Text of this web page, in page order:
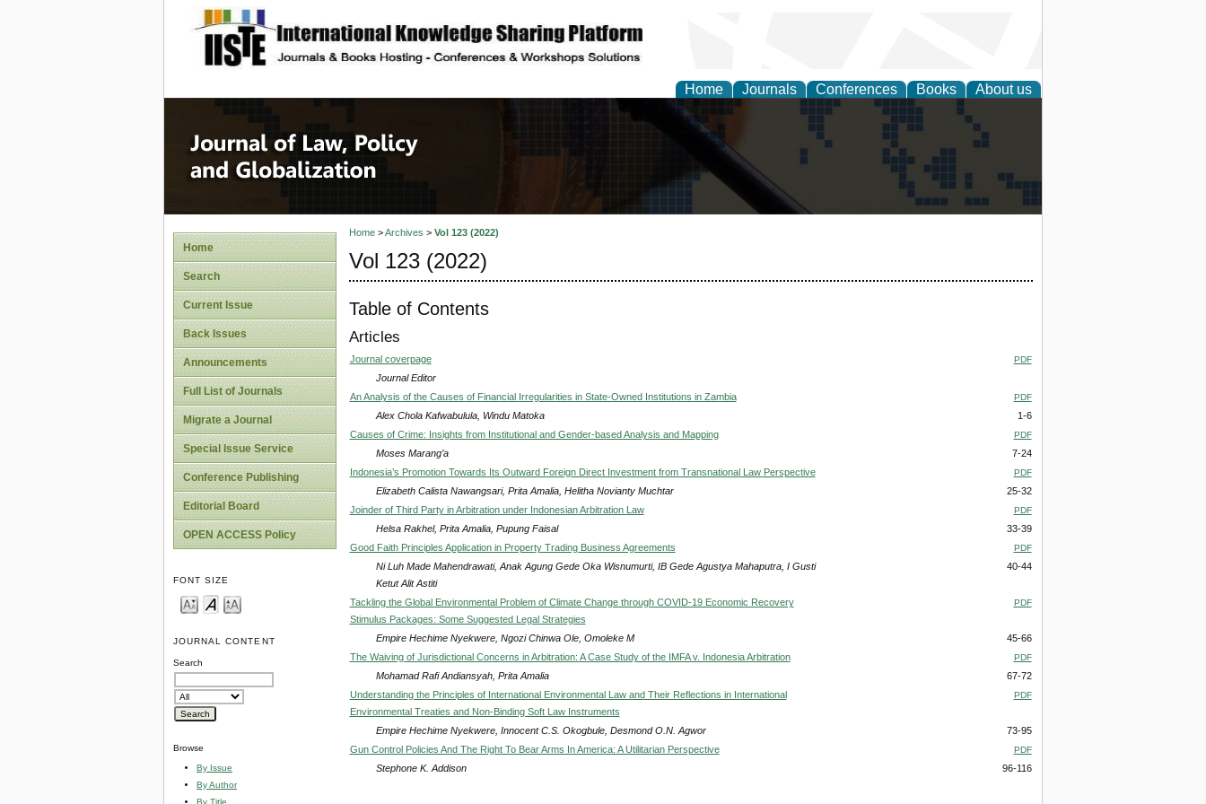
site description
Home Journals Conferences Books About us
Journal of Law, Policy and Globalization
Home
Search
Current Issue
Back Issues
Announcements
Full List of Journals
Migrate a Journal
Special Issue Service
Conference Publishing
Editorial Board
OPEN ACCESS Policy
FONT SIZE
JOURNAL CONTENT
Search
Browse
By Issue
By Author
By Title
Home>Archives > Vol 123 (2022)
Vol 123 (2022)
Table of Contents
Articles
Journal coverpage PDF
Journal Editor
An Analysis of the Causes of Financial Irregularities in State-Owned Institutions in Zambia
PDF
Alex Chola Kafwabulula, Windu Matoka
1-6
Causes of Crime: Insights from Institutional and Gender-based Analysis and Mapping
PDF
Moses Marang’a
7-24
Indonesia’s Promotion Towards Its Outward Foreign Direct Investment from Transnational Law Perspective
PDF
Elizabeth Calista Nawangsari, Prita Amalia, Helitha Novianty Muchtar
25-32
Joinder of Third Party in Arbitration under Indonesian Arbitration Law
PDF
Helsa Rakhel, Prita Amalia, Pupung Faisal
33-39
Good Faith Principles Application in Property Trading Business Agreements
PDF
Ni Luh Made Mahendrawati, Anak Agung Gede Oka Wisnumurti, IB Gede Agustya Mahaputra, I Gusti
Ketut Alit Astiti
40-44
Tackling the Global Environmental Problem of Climate Change through COVID-19 Economic Recovery
Stimulus Packages: Some Suggested Legal Strategies
PDF
Empire Hechime Nyekwere, Ngozi Chinwa Ole, Omoleke M
45-66
The Waiving of Jurisdictional Concerns in Arbitration: A Case Study of the IMFA v. Indonesia Arbitration
PDF
Mohamad Rafi Andiansyah, Prita Amalia
67-72
Understanding the Principles of International Environmental Law and Their Reflections in International
Environmental Treaties and Non-Binding Soft Law Instruments
PDF
Empire Hechime Nyekwere, Innocent C.S. Okogbule, Desmond O.N. Agwor
73-95
Gun Control Policies And The Right To Bear Arms In America: A Utilitarian Perspective
PDF
Stephone K. Addison 96-116